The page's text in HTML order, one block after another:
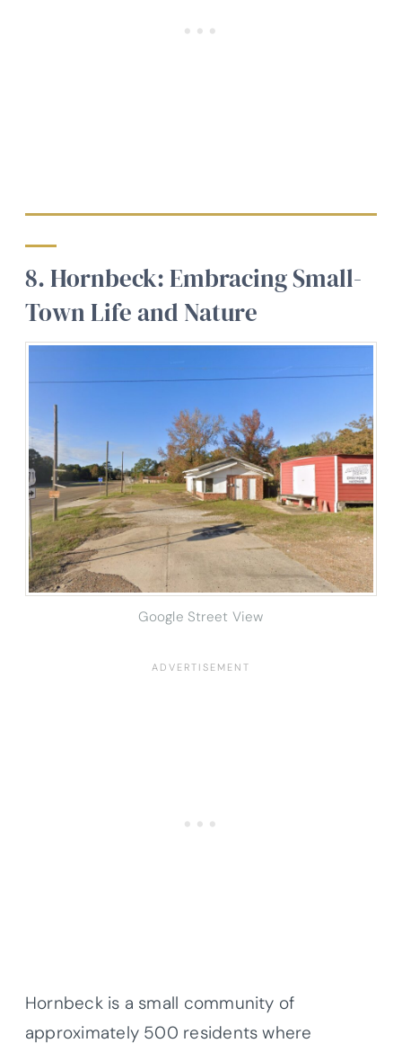
8. Hornbeck: Embracing Small-
Town Life and Nature
Google Street View
Hornbeck is a small community of
approximately 500 residents where